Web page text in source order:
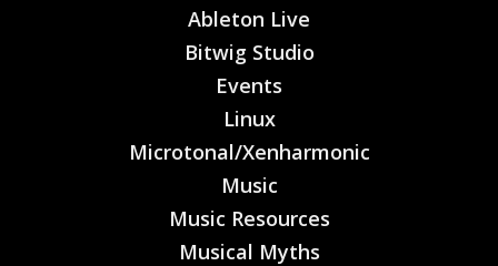
Ableton Live
Bitwig Studio
Events
Linux
Microtonal/Xenharmonic
Music
Music Resources
Musical Myths